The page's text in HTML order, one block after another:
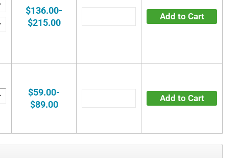
$136.00-
$215.00
Add to Cart
$59.00-
$89.00
Add to Cart